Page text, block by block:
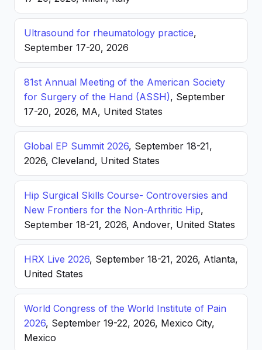
Ultrasound for rheumatology practice,
September 17-20, 2026
81st Annual Meeting of the American Society
for Surgery of the Hand (ASSH), September
17-20, 2026, MA, United States
Global EP Summit 2026, September 18-21,
2026, Cleveland, United States
Hip Surgical Skills Course- Controversies and
New Frontiers for the Non-Arthritic Hip,
September 18-21, 2026, Andover, United States
HRX Live 2026, September 18-21, 2026, Atlanta,
United States
World Congress of the World Institute of Pain
2026, September 19-22, 2026, Mexico City,
Mexico